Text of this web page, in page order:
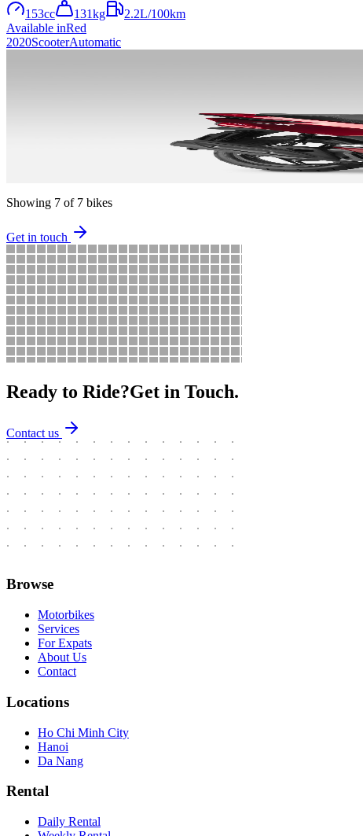
153cc 131kg 2.2L/100km
Available inRed
2020ScooterAutomatic
L/100km
Showing 7 of 7 bikes
Get in touch
Ready to Ride?Get in Touch.
Contact us
Browse
Motorbikes
Services
For Expats
About Us
Contact
Locations
Ho Chi Minh City
Hanoi
Da Nang
Rental
Daily Rental